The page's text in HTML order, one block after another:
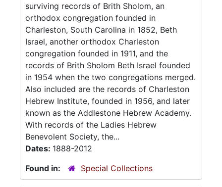
surviving records of Brith Sholom, an
orthodox congregation founded in
Charleston, South Carolina in 1852, Beth
Israel, another orthodox Charleston
congregation founded in 1911, and the
records of Brith Sholom Beth Israel founded
in 1954 when the two congregations merged.
Also included are the records of Charleston
Hebrew Institute, founded in 1956, and later
known as the Addlestone Hebrew Academy.
With records of the Ladies Hebrew
Benevolent Society, the...
Dates: 1888-2012
Found in:
Special Collections